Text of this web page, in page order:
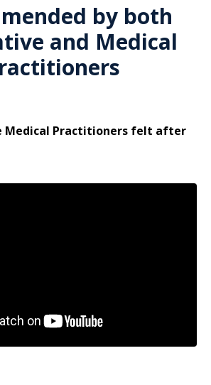
by both
and Medical
Medical Practitioners felt after